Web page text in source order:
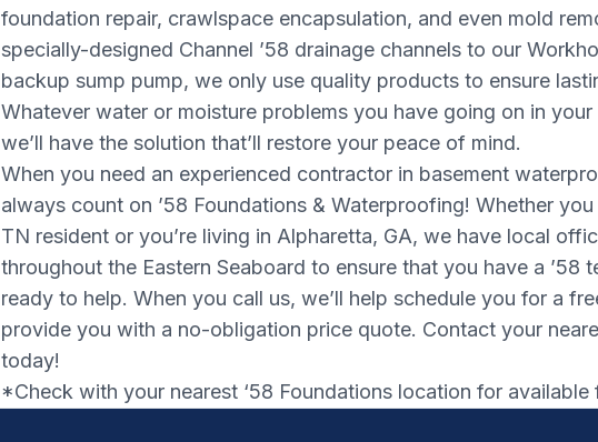
foundation repair, crawlspace encapsulation, and even mold
specially-designed Channel ’58 drainage channels to our
backup sump pump, we only use quality products to ensure
Whatever water or moisture problems you have going on in your
we’ll have the solution that’ll restore your peace of mind.
When you need an experienced contractor in basement
always count on ’58 Foundations & Waterproofing! Whether
TN resident or you’re living in Alpharetta, GA, we have local
throughout the Eastern Seaboard to ensure that you have a ’58
ready to help. When you call us, we’ll help schedule you for a
provide you with a no-obligation price quote. Contact your
today!
*Check with your nearest ‘58 Foundations location for available